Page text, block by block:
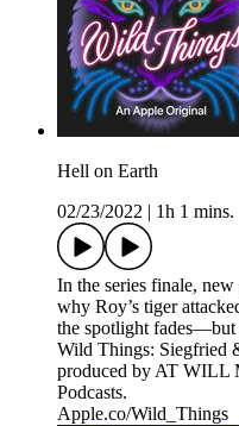
Hell on Earth
02/23/2022
1h 1 mins.
In the series finale,
why Roy’s tiger
the spotlight fades—but
Wild Things: Siegfried
produced by AT WILL
Podcasts.
Apple.co/Wild_Things